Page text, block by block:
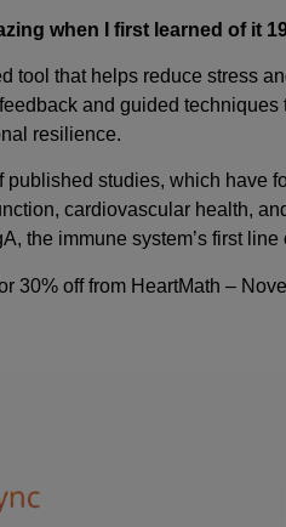
when I first learned of it
tool that helps reduce
and guided
resilience.
studies, which have
cardiovascular health,
the immune system’s first line
30% off from HeartMath –